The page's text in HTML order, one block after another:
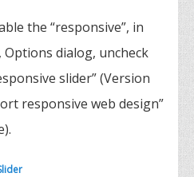
the “responsive”, in
dialog, uncheck
slider” (Version
responsive web design”